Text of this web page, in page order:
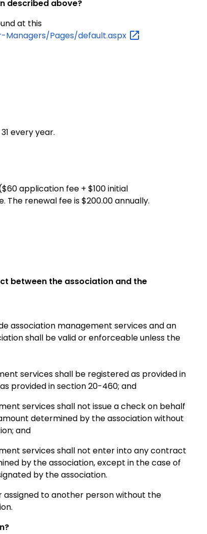
described above?
at this
Pages/default.aspx
every year.
application fee + $100 initial
renewal fee is $200.00 annually.
between the association and the
association management services and an
shall be valid or enforceable unless the
services shall be registered as provided in
provided in section 20-460; and
services shall not issue a check on behalf
determined by the association without
and
services shall not enter into any contract
by the association, except in the case of
by the association.
to another person without the